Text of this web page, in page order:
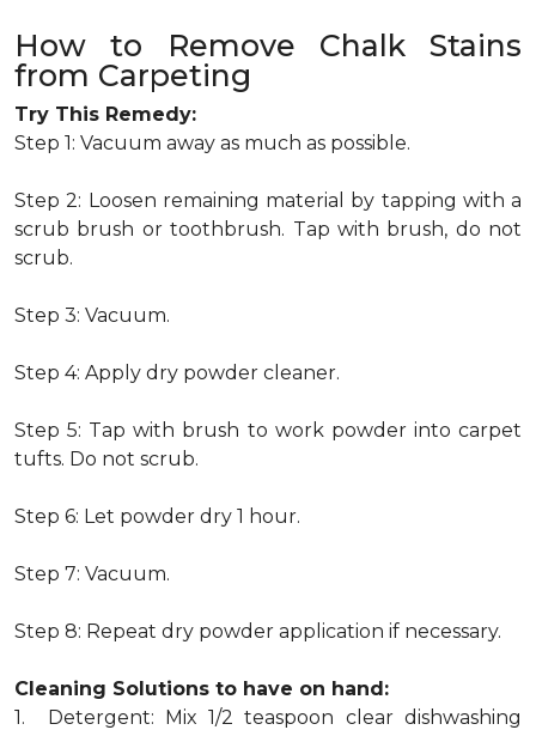
How to Remove Chalk Stains
from Carpeting
Try This Remedy:
Step 1: Vacuum away as much as possible.
Step 2: Loosen remaining material by tapping with a
scrub brush or toothbrush. Tap with brush, do not
scrub.
Step 3: Vacuum.
Step 4: Apply dry powder cleaner.
Step 5: Tap with brush to work powder into carpet
tufts. Do not scrub.
Step 6: Let powder dry 1 hour.
Step 7: Vacuum.
Step 8: Repeat dry powder application if necessary.
Cleaning Solutions to have on hand:
1. Detergent: Mix 1/2 teaspoon clear dishwashing